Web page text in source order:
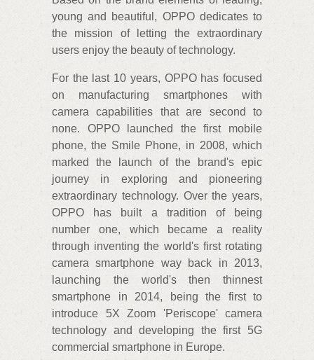
young and beautiful, OPPO dedicates to
the mission of letting the extraordinary
users enjoy the beauty of technology.
For the last 10 years, OPPO has focused
on manufacturing smartphones with
camera capabilities that are second to
none. OPPO launched the first mobile
phone, the Smile Phone, in 2008, which
marked the launch of the brand's epic
journey in exploring and pioneering
extraordinary technology. Over the years,
OPPO has built a tradition of being
number one, which became a reality
through inventing the world's first rotating
camera smartphone way back in 2013,
launching the world's then thinnest
smartphone in 2014, being the first to
introduce 5X Zoom 'Periscope' camera
technology and developing the first 5G
commercial smartphone in Europe.